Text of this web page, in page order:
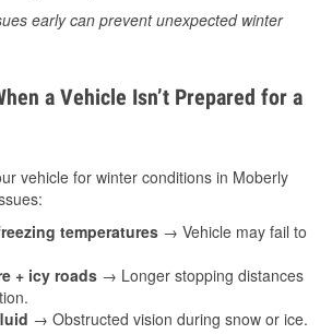
early can prevent unexpected winter
a Vehicle Isn’t Prepared for a
vehicle for winter conditions in Moberly
temperatures → Vehicle may fail to
+ icy roads → Longer stopping distances
→ Obstructed vision during snow or ice.